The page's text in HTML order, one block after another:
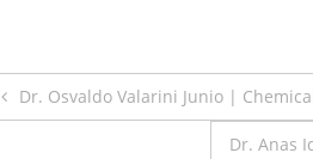
Post
Dr. Osvaldo Valarini Junio |
Dr. Anas